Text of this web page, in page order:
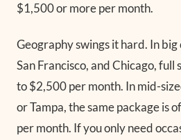
$1,500 or more per month.
Geography swings it hard. In
San Francisco, and Chicago,
to $2,500 per month. In mid-
or Tampa, the same package is
per month. If you only need